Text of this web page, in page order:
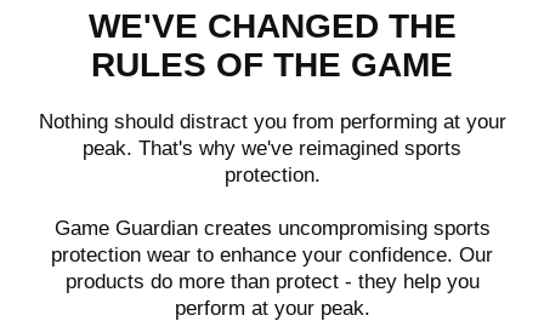
WE'VE CHANGED THE
RULES OF THE GAME
Nothing should distract you from performing at your
peak. That's why we've reimagined sports
protection.
Game Guardian creates uncompromising sports
protection wear to enhance your confidence. Our
products do more than protect - they help you
perform at your peak.